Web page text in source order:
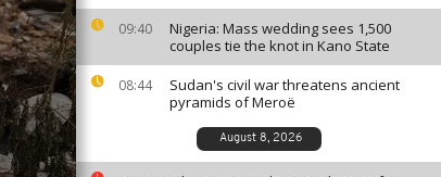
09:40
Nigeria: Mass wedding sees 1,500
couples tie the knot in Kano State
08:44
Sudan's civil war threatens ancient
pyramids of Meroë
August 8, 2026